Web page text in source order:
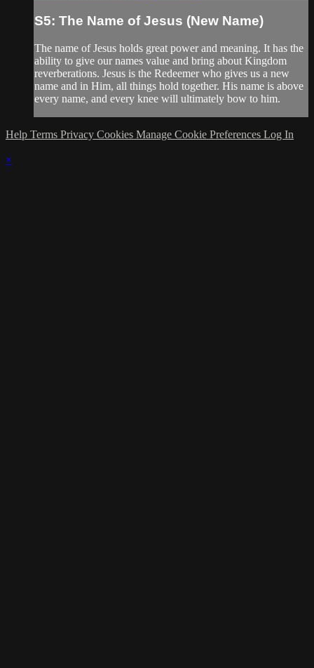
S5: The Name of Jesus (New Name)
The name of Jesus holds great power and meaning. It has the
ability to give our names value and bring about Kingdom
reverberations. Jesus is the Redeemer who gives us a new
name and in Him, all things hold together. His name is above
every name, and every knee will ultimately bow to him.
Help Terms Privacy Cookies Manage Cookie Preferences Log In
×